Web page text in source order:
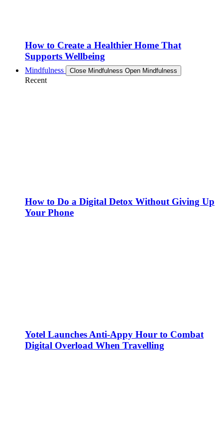
How to Create a Healthier Home That
Supports Wellbeing
Mindfulness Close Mindfulness Open Mindfulness
Recent
How to Do a Digital Detox Without Giving Up
Your Phone
Yotel Launches Anti-Appy Hour to Combat
Digital Overload When Travelling